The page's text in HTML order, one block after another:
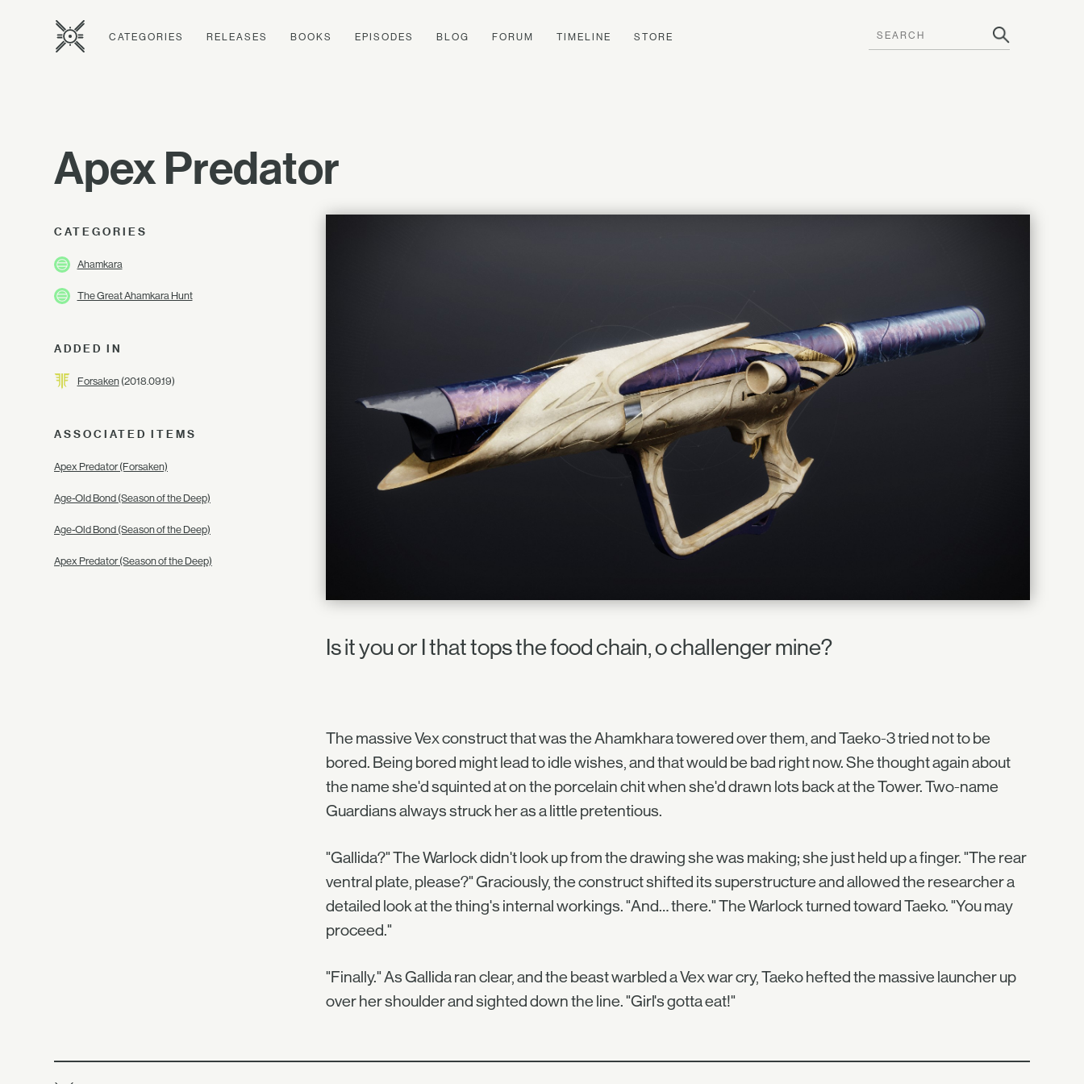
CATEGORIES RELEASES BOOKS EPISODES BLOG FORUM TIMELINE STORE
Apex Predator
CATEGORIES
Ahamkara
The Great Ahamkara Hunt
ADDED IN
Forsaken(2018.09.19)
ASSOCIATED ITEMS
Apex Predator (Forsaken)
Age-Old Bond (Season of the Deep)
Age-Old Bond (Season of the Deep)
Apex Predator (Season of the Deep)
Is it you or I that tops the food chain, o challenger mine?
The massive Vex construct that was the Ahamkhara towered over them, and Taeko-3 tried not to be
bored. Being bored might lead to idle wishes, and that would be bad right now. She thought again about
the name she'd squinted at on the porcelain chit when she'd drawn lots back at the Tower. Two-name
Guardians always struck her as a little pretentious.
"Gallida?" The Warlock didn't look up from the drawing she was making; she just held up a finger. "The rear
ventral plate, please?" Graciously, the construct shifted its superstructure and allowed the researcher a
detailed look at the thing's internal workings. "And… there." The Warlock turned toward Taeko. "You may
proceed."
"Finally." As Gallida ran clear, and the beast warbled a Vex war cry, Taeko hefted the massive launcher up
over her shoulder and sighted down the line. "Girl's gotta eat!"